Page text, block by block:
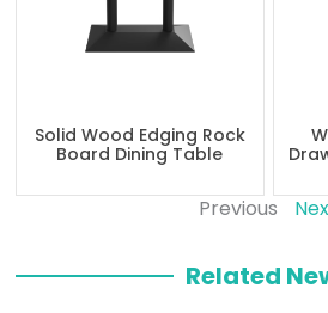
Solid Wood Edging Rock
Board Dining Table
Previous
Related